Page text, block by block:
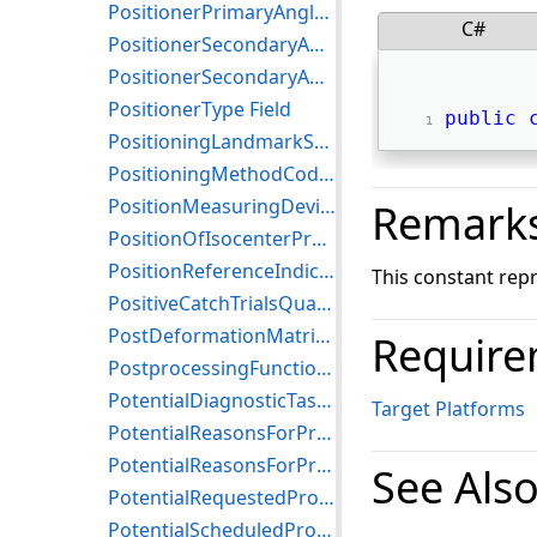
C#
public
This constant
Target Platforms
See Also
PositionerPrimaryAngleIncrement Field
PositionerSecondaryAngle Field
PositionerSecondaryAngleIncrement Field
PositionerType Field
PositioningLandmarkSequence Field
PositioningMethodCodeSequence Field
PositionMeasuringDeviceUsed Field
PositionOfIsocenterProjection Field
PositionReferenceIndicator Field
PositiveCatchTrialsQuantity Field
PostDeformationMatrixRegistrationSequence Field
PostprocessingFunction Field
PotentialDiagnosticTasks Field
PotentialReasonsForProcedure Field
PotentialReasonsForProcedureCodeSequence Field
PotentialRequestedProcedureCodeSequence Field
PotentialScheduledProtocolCodeSequence Field